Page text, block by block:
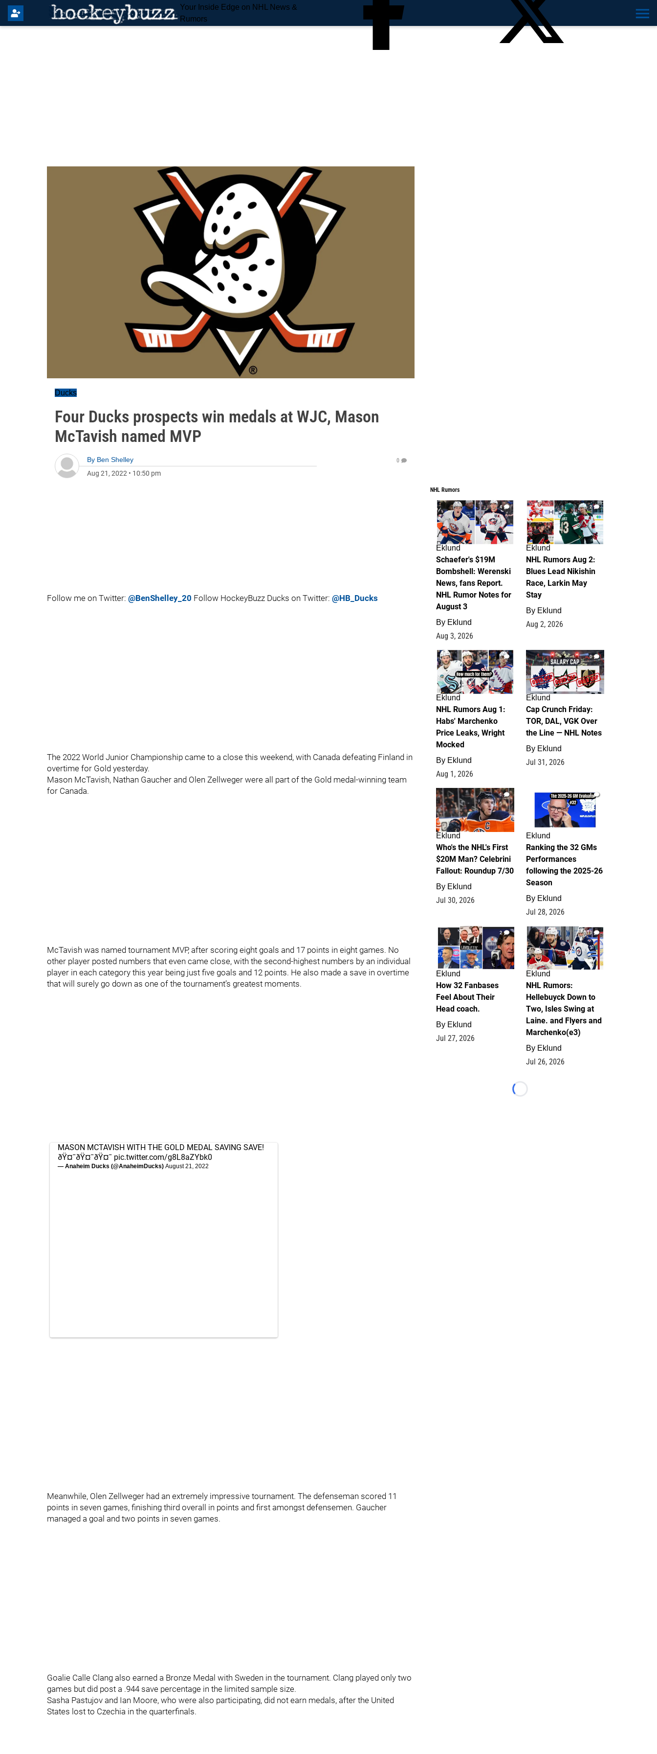
Your Inside Edge on NHL News &
Rumors
Ducks
Four Ducks prospects win medals at WJC, Mason
McTavish named MVP
By Ben Shelley
Aug 21, 2022 • 10:50 pm
0
Follow me on Twitter: @BenShelley_20 Follow HockeyBuzz Ducks on Twitter: @HB_Ducks
The 2022 World Junior Championship came to a close this weekend, with Canada defeating Finland in
overtime for Gold yesterday.
Mason McTavish, Nathan Gaucher and Olen Zellweger were all part of the Gold medal-winning team
for Canada.
McTavish was named tournament MVP, after scoring eight goals and 17 points in eight games. No
other player posted numbers that even came close, with the second-highest numbers by an individual
player in each category this year being just five goals and 12 points. He also made a save in overtime
that will surely go down as one of the tournament’s greatest moments.
MASON MCTAVISH WITH THE GOLD MEDAL SAVING SAVE!
ðŸ¤¯ðŸ¤¯ðŸ¤¯ pic.twitter.com/g8L8aZYbk0
— Anaheim Ducks (@AnaheimDucks) August 21, 2022
Meanwhile, Olen Zellweger had an extremely impressive tournament. The defenseman scored 11
points in seven games, finishing third overall in points and first amongst defensemen. Gaucher
managed a goal and two points in seven games.
Goalie Calle Clang also earned a Bronze Medal with Sweden in the tournament. Clang played only two
games but did post a .944 save percentage in the limited sample size.
Sasha Pastujov and Ian Moore, who were also participating, did not earn medals, after the United
States lost to Czechia in the quarterfinals.
NHL Rumors
4
Eklund
Schaefer's $19M
Bombshell: Werenski
News, fans Report.
NHL Rumor Notes for
August 3
By Eklund
Aug 3, 2026
2
Eklund
NHL Rumors Aug 2:
Blues Lead Nikishin
Race, Larkin May
Stay
By Eklund
Aug 2, 2026
1
Eklund
NHL Rumors Aug 1:
Habs' Marchenko
Price Leaks, Wright
Mocked
By Eklund
Aug 1, 2026
0
Eklund
Cap Crunch Friday:
TOR, DAL, VGK Over
the Line — NHL Notes
By Eklund
Jul 31, 2026
1
Eklund
Who's the NHL's First
$20M Man? Celebrini
Fallout: Roundup 7/30
By Eklund
Jul 30, 2026
1
Eklund
Ranking the 32 GMs
Performances
following the 2025-26
Season
By Eklund
Jul 28, 2026
2
Eklund
How 32 Fanbases
Feel About Their
Head coach.
By Eklund
Jul 27, 2026
13
Eklund
NHL Rumors:
Hellebuyck Down to
Two, Isles Swing at
Laine. and Flyers and
Marchenko(e3)
By Eklund
Jul 26, 2026
Loading...